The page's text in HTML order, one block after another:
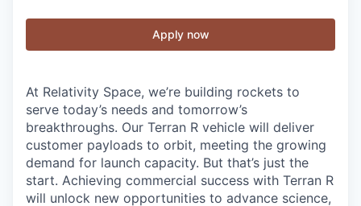
Apply now
At Relativity Space, we’re building rockets to
serve today’s needs and tomorrow’s
breakthroughs. Our Terran R vehicle will deliver
customer payloads to orbit, meeting the growing
demand for launch capacity. But that’s just the
start. Achieving commercial success with Terran R
will unlock new opportunities to advance science,